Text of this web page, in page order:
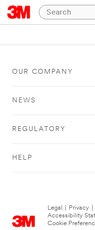
OUR COMPANY
NEWS
REGULATORY
HELP
Legal Privacy
Accessibility
Cookie